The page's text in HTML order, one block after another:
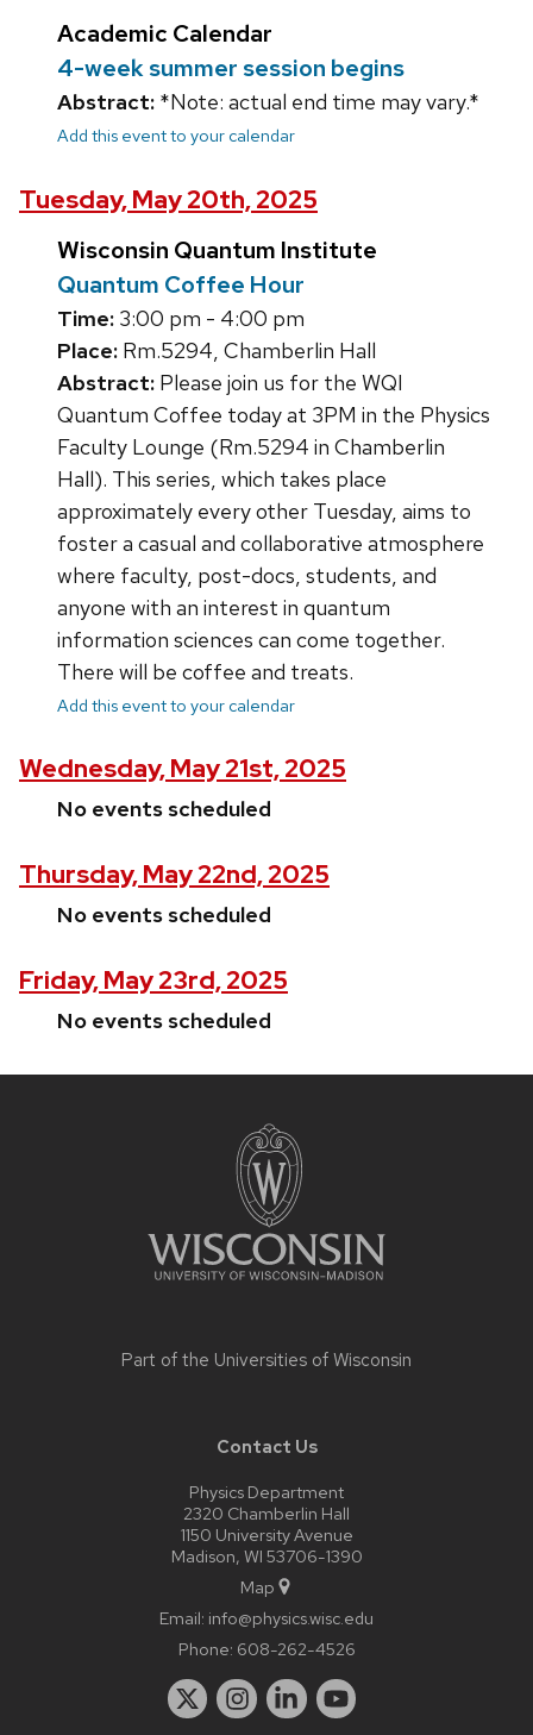
Academic Calendar
4-week summer session begins
Abstract: *Note: actual end time may vary.*
Add this event to your calendar
Tuesday, May 20th, 2025
Wisconsin Quantum Institute
Quantum Coffee Hour
Time: 3:00 pm - 4:00 pm
Place: Rm.5294, Chamberlin Hall
Abstract: Please join us for the WQI
Quantum Coffee today at 3PM in the Physics
Faculty Lounge (Rm.5294 in Chamberlin
Hall). This series, which takes place
approximately every other Tuesday, aims to
foster a casual and collaborative atmosphere
where faculty, post-docs, students, and
anyone with an interest in quantum
information sciences can come together.
There will be coffee and treats.
Add this event to your calendar
Wednesday, May 21st, 2025
No events scheduled
Thursday, May 22nd, 2025
No events scheduled
Friday, May 23rd, 2025
No events scheduled
Part of the Universities of Wisconsin
Contact Us
Physics Department
2320 Chamberlin Hall
1150 University Avenue
Madison, WI 53706-1390
Map
Email: info@physics.wisc.edu
Phone: 608-262-4526